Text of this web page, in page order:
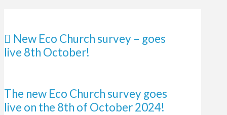
New Eco Church survey – goes
live 8th October!
The new Eco Church survey goes
live on the 8th of October 2024!